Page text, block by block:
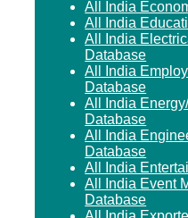
All India
All India
All India
Database
All India
Database
All India
Database
All India
Database
All India
All India Event
Database